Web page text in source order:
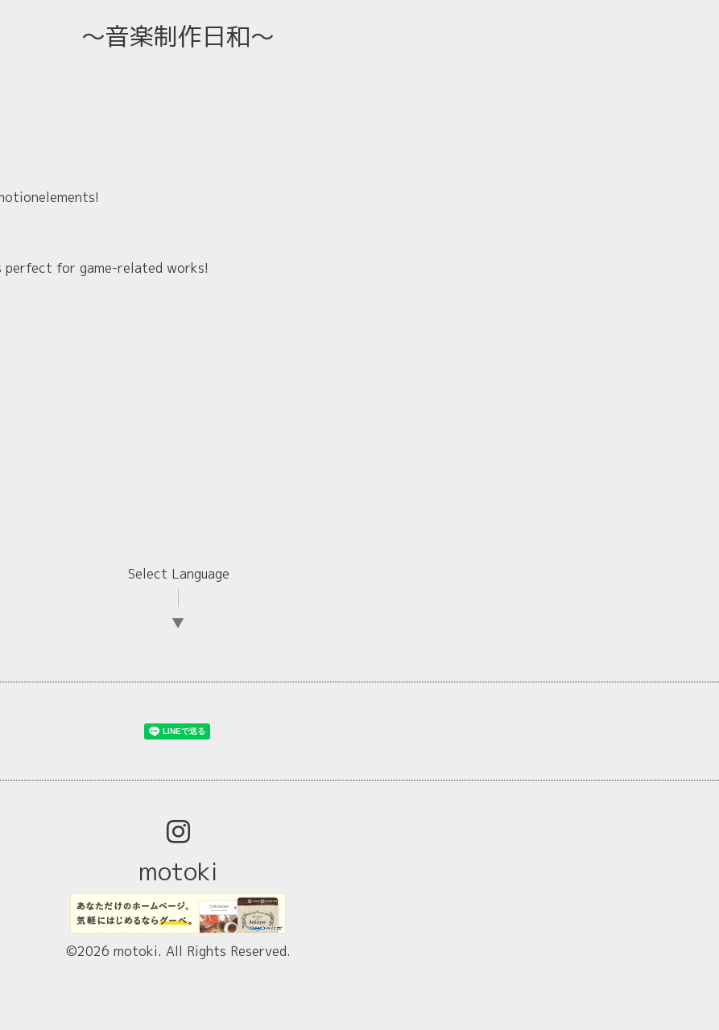
〜音楽制作日和〜
perfect for game-related works!
Select Language
▼
motoki
©2026 motoki. All Rights Reserved.